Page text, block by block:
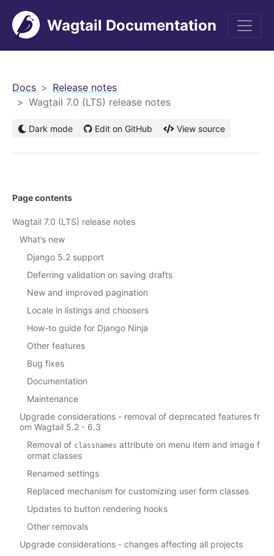
Wagtail Documentation
Docs
Release notes
Wagtail 7.0 (LTS) release notes
Dark mode Edit on GitHub View source
Page contents
Wagtail 7.0 (LTS) release notes
What’s new
Django 5.2 support
Deferring validation on saving drafts
New and improved pagination
Locale in listings and choosers
How-to guide for Django Ninja
Other features
Bug fixes
Documentation
Maintenance
Upgrade considerations - removal of deprecated features fr
om Wagtail 5.2 - 6.3
Removal of classnames attribute on menu item and image f
ormat classes
Renamed settings
Replaced mechanism for customizing user form classes
Updates to button rendering hooks
Other removals
Upgrade considerations - changes affecting all projects